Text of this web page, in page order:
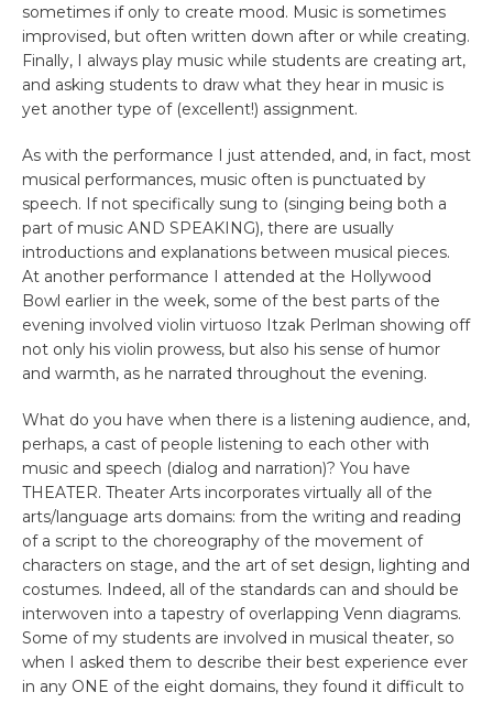
sometimes if only to create mood. Music is sometimes
improvised, but often written down after or while creating.
Finally, I always play music while students are creating art,
and asking students to draw what they hear in music is
yet another type of (excellent!) assignment.
As with the performance I just attended, and, in fact, most
musical performances, music often is punctuated by
speech. If not specifically sung to (singing being both a
part of music AND SPEAKING), there are usually
introductions and explanations between musical pieces.
At another performance I attended at the Hollywood
Bowl earlier in the week, some of the best parts of the
evening involved violin virtuoso Itzak Perlman showing off
not only his violin prowess, but also his sense of humor
and warmth, as he narrated throughout the evening.
What do you have when there is a listening audience, and,
perhaps, a cast of people listening to each other with
music and speech (dialog and narration)? You have
THEATER. Theater Arts incorporates virtually all of the
arts/language arts domains: from the writing and reading
of a script to the choreography of the movement of
characters on stage, and the art of set design, lighting and
costumes. Indeed, all of the standards can and should be
interwoven into a tapestry of overlapping Venn diagrams.
Some of my students are involved in musical theater, so
when I asked them to describe their best experience ever
in any ONE of the eight domains, they found it difficult to